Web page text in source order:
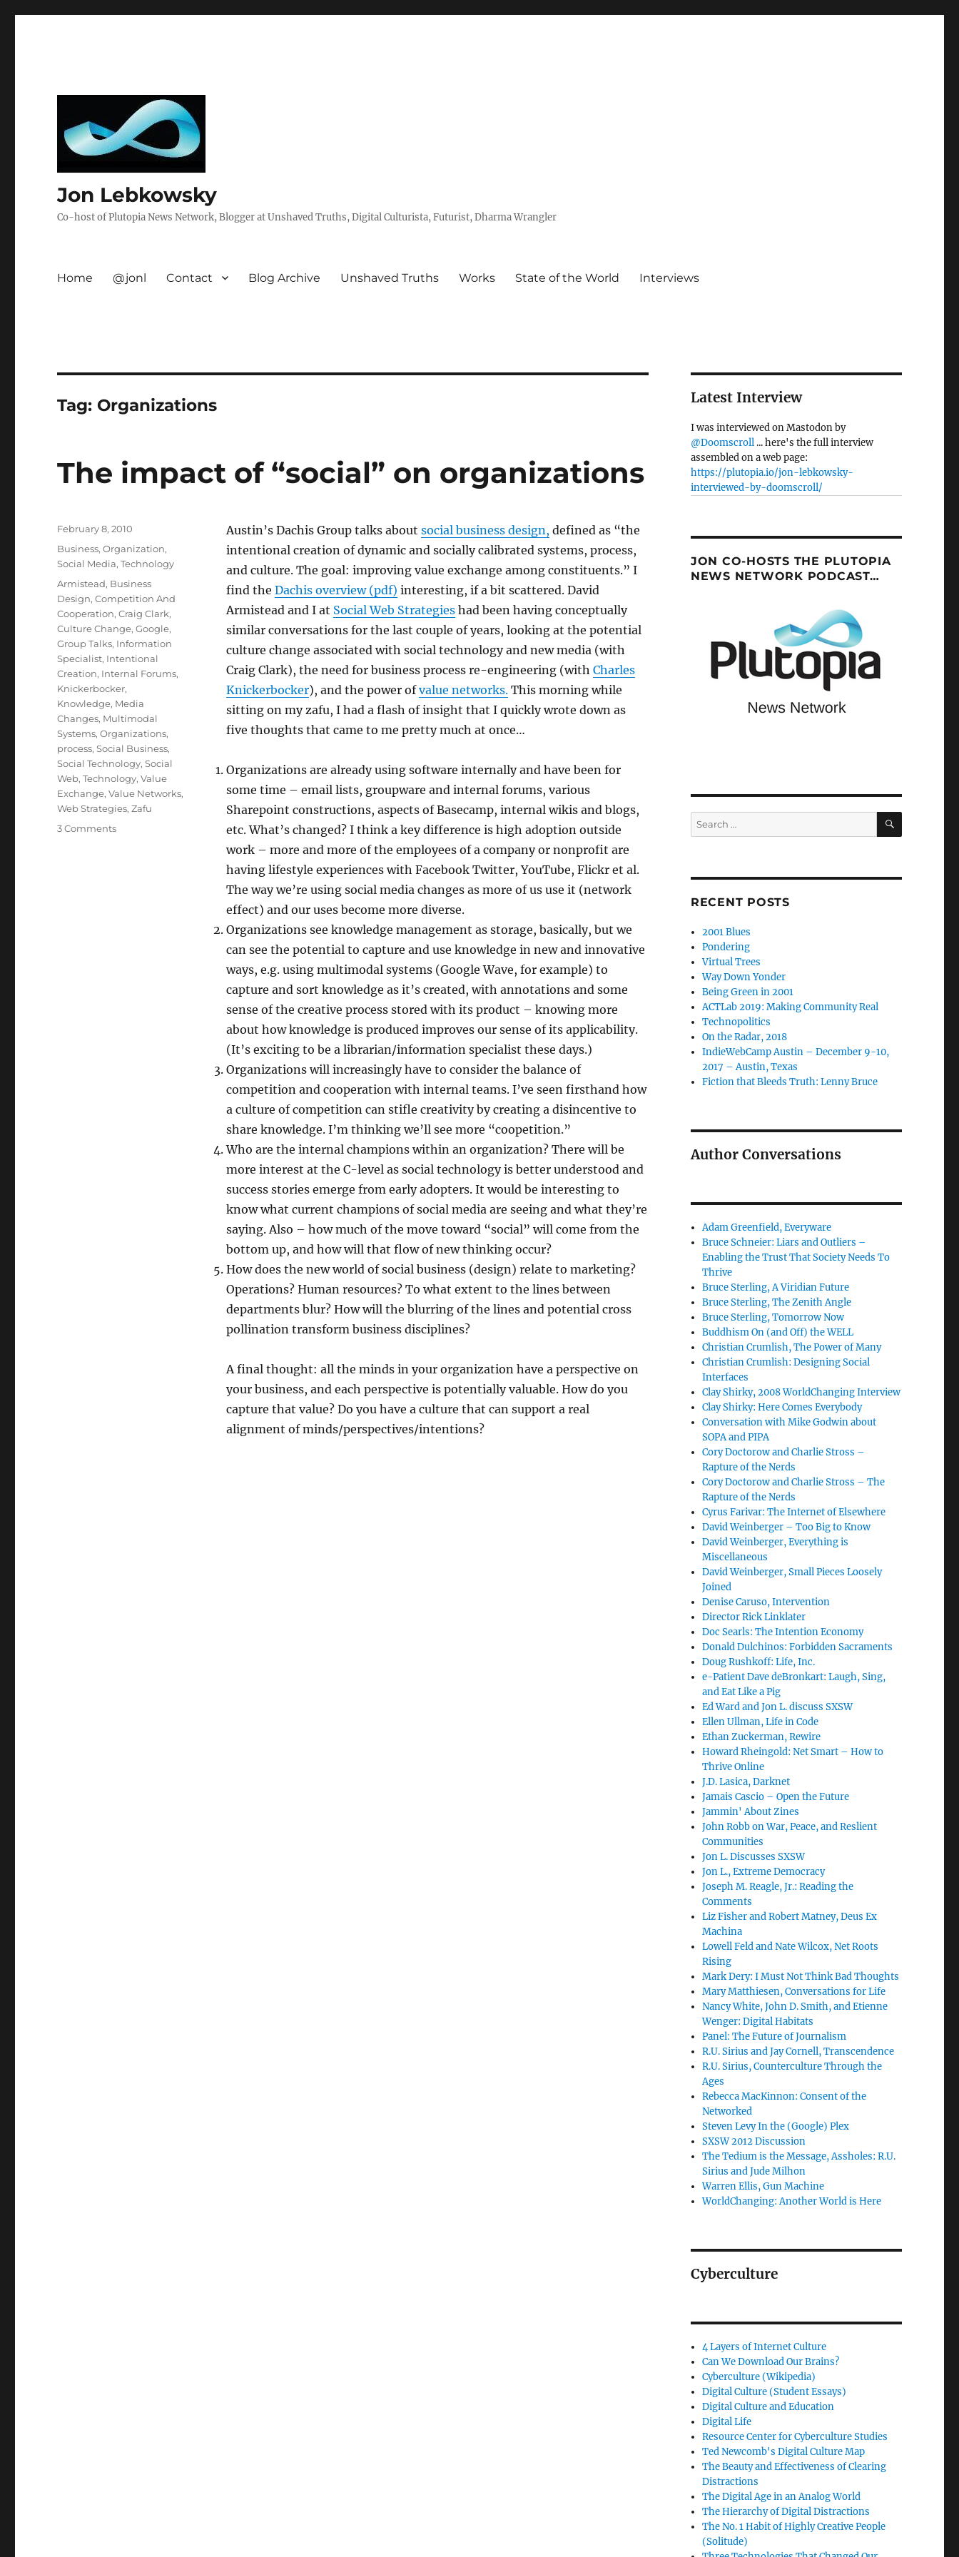
Jon Lebkowsky
Co-host of Plutopia News Network, Blogger at Unshaved Truths, Digital Culturista, Futurist, Dharma Wrangler
Home @jonl Contact Blog Archive Unshaved Truths Works State of the World Interviews
Tag: Organizations
The impact of “social” on organizations
Austin’s Dachis Group talks about social business design, defined as “the
intentional creation of dynamic and socially calibrated systems, process,
and culture. The goal: improving value exchange among constituents.” I
find the Dachis overview (pdf) interesting, if a bit scattered. David
Armistead and I at Social Web Strategieshad been having conceptually
similar conversations for the last couple of years, looking at the potential
culture change associated with social technology and new media (with
Craig Clark), the need for business process re-engineering (with Charles
Knickerbocker), and the power ofvalue networks.This morning while
sitting on my zafu, I had a flash of insight that I quickly wrote down as
five thoughts that came to me pretty much at once…
Organizations are already using software internally and have been for
some time – email lists, groupware and internal forums, various
Sharepoint constructions, aspects of Basecamp, internal wikis and blogs,
etc. What’s changed? I think a key difference is high adoption outside
work – more and more of the employees of a company or nonprofit are
having lifestyle experiences with Facebook Twitter, YouTube, Flickr et al.
The way we’re using social media changes as more of us use it (network
effect) and our uses become more diverse.
Organizations see knowledge management as storage, basically, but we
can see the potential to capture and use knowledge in new and innovative
ways, e.g. using multimodal systems (Google Wave, for example) to
capture and sort knowledge as it’s created, with annotations and some
sense of the creative process stored with its product – knowing more
about how knowledge is produced improves our sense of its applicability.
(It’s exciting to be a librarian/information specialist these days.)
Organizations will increasingly have to consider the balance of
competition and cooperation with internal teams. I’ve seen firsthand how
a culture of competition can stifle creativity by creating a disincentive to
share knowledge. I’m thinking we’ll see more “coopetition.”
Who are the internal champions within an organization? There will be
more interest at the C-level as social technology is better understood and
success stories emerge from early adopters. It would be interesting to
know what current champions of social media are seeing and what they’re
saying. Also – how much of the move toward “social” will come from the
bottom up, and how will that flow of new thinking occur?
How does the new world of social business (design) relate to marketing?
Operations? Human resources? To what extent to the lines between
departments blur? How will the blurring of the lines and potential cross
pollination transform business disciplines?
A final thought: all the minds in your organization have a perspective on
your business, and each perspective is potentially valuable. How do you
capture that value? Do you have a culture that can support a real
alignment of minds/perspectives/intentions?
Posted
February 8, 2010
Categories
Business,Organization,
Social Media,Technology
Tags
Armistead, Business
Design,Competition And
Cooperation,Craig Clark,
Culture Change,Google,
Group Talks, Information
Specialist, Intentional
Creation, Internal Forums,
Knickerbocker,
Knowledge, Media
Changes, Multimodal
Systems,Organizations,
process,Social Business,
Social Technology,Social
Web,Technology,Value
Exchange,Value Networks,
Web Strategies,Zafu
3 Commentson
Latest Interview
I was interviewed on Mastodon by
@Doomscroll... here's the full interview
assembled on a web page:
https://plutopia.io/jon-lebkowsky-
interviewed-by-doomscroll/
JON CO-HOSTS THE PLUTOPIA
NEWS NETWORK PODCAST…
Search
for:
SEARCH
RECENT POSTS
2001 Blues
Pondering
Virtual Trees
Way Down Yonder
Being Green in 2001
ACTLab 2019: Making Community Real
Technopolitics
On the Radar, 2018
IndieWebCamp Austin – December 9-10,
2017 – Austin, Texas
Fiction that Bleeds Truth: Lenny Bruce
Author Conversations
Adam Greenfield, Everyware
Bruce Schneier: Liars and Outliers –
Enabling the Trust That Society Needs To
Thrive
Bruce Sterling, A Viridian Future
Bruce Sterling, The Zenith Angle
Bruce Sterling, Tomorrow Now
Buddhism On (and Off) the WELL
Christian Crumlish, The Power of Many
Christian Crumlish: Designing Social
Interfaces
Clay Shirky, 2008 WorldChanging Interview
Clay Shirky: Here Comes Everybody
Conversation with Mike Godwin about
SOPA and PIPA
Cory Doctorow and Charlie Stross –
Rapture of the Nerds
Cory Doctorow and Charlie Stross – The
Rapture of the Nerds
Cyrus Farivar: The Internet of Elsewhere
David Weinberger – Too Big to Know
David Weinberger, Everything is
Miscellaneous
David Weinberger, Small Pieces Loosely
Joined
Denise Caruso, Intervention
Director Rick Linklater
Doc Searls: The Intention Economy
Donald Dulchinos: Forbidden Sacraments
Doug Rushkoff: Life, Inc.
e-Patient Dave deBronkart: Laugh, Sing,
and Eat Like a Pig
Ed Ward and Jon L. discuss SXSW
Ellen Ullman, Life in Code
Ethan Zuckerman, Rewire
Howard Rheingold: Net Smart – How to
Thrive Online
J.D. Lasica, Darknet
Jamais Cascio – Open the Future
Jammin' About Zines
John Robb on War, Peace, and Reslient
Communities
Jon L. Discusses SXSW
Jon L., Extreme Democracy
Joseph M. Reagle, Jr.: Reading the
Comments
Liz Fisher and Robert Matney, Deus Ex
Machina
Lowell Feld and Nate Wilcox, Net Roots
Rising
Mark Dery: I Must Not Think Bad Thoughts
Mary Matthiesen, Conversations for Life
Nancy White, John D. Smith, and Etienne
Wenger: Digital Habitats
Panel: The Future of Journalism
R.U. Sirius and Jay Cornell, Transcendence
R.U. Sirius, Counterculture Through the
Ages
Rebecca MacKinnon: Consent of the
Networked
Steven Levy In the (Google) Plex
SXSW 2012 Discussion
The Tedium is the Message, Assholes: R.U.
Sirius and Jude Milhon
Warren Ellis, Gun Machine
WorldChanging: Another World is Here
Cyberculture
4 Layers of Internet Culture
Can We Download Our Brains?
Cyberculture (Wikipedia)
Digital Culture (Student Essays)
Digital Culture and Education
Digital Life
Resource Center for Cyberculture Studies
Ted Newcomb's Digital Culture Map
The Beauty and Effectiveness of Clearing
Distractions
The Digital Age in an Analog World
The Hierarchy of Digital Distractions
The No. 1 Habit of Highly Creative People
(Solitude)